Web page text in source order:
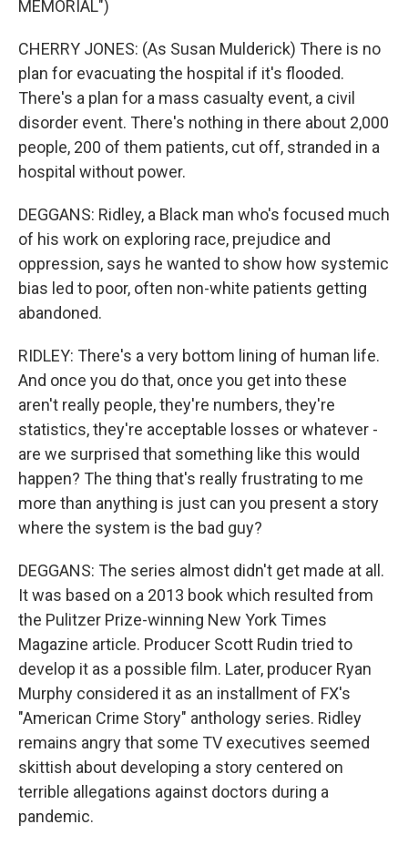
MEMORIAL")
CHERRY JONES: (As Susan Mulderick) There is no
plan for evacuating the hospital if it's flooded.
There's a plan for a mass casualty event, a civil
disorder event. There's nothing in there about 2,000
people, 200 of them patients, cut off, stranded in a
hospital without power.
DEGGANS: Ridley, a Black man who's focused much
of his work on exploring race, prejudice and
oppression, says he wanted to show how systemic
bias led to poor, often non-white patients getting
abandoned.
RIDLEY: There's a very bottom lining of human life.
And once you do that, once you get into these
aren't really people, they're numbers, they're
statistics, they're acceptable losses or whatever -
are we surprised that something like this would
happen? The thing that's really frustrating to me
more than anything is just can you present a story
where the system is the bad guy?
DEGGANS: The series almost didn't get made at all.
It was based on a 2013 book which resulted from
the Pulitzer Prize-winning New York Times
Magazine article. Producer Scott Rudin tried to
develop it as a possible film. Later, producer Ryan
Murphy considered it as an installment of FX's
"American Crime Story" anthology series. Ridley
remains angry that some TV executives seemed
skittish about developing a story centered on
terrible allegations against doctors during a
pandemic.